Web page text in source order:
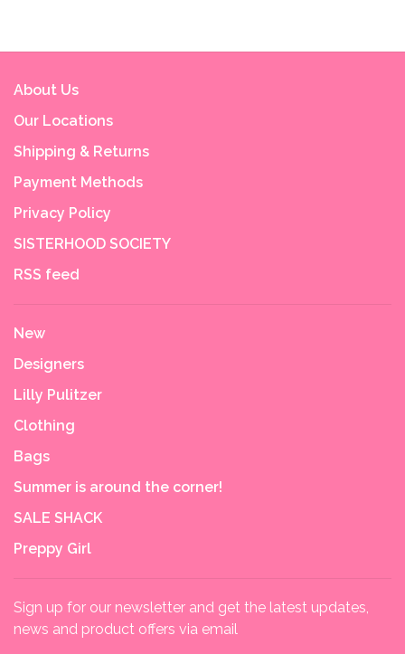
About Us
Our Locations
Shipping & Returns
Payment Methods
Privacy Policy
SISTERHOOD SOCIETY
RSS feed
New
Designers
Lilly Pulitzer
Clothing
Bags
Summer is around the corner!
SALE SHACK
Preppy Girl
Sign up for our newsletter and get the latest updates,
news and product offers via email